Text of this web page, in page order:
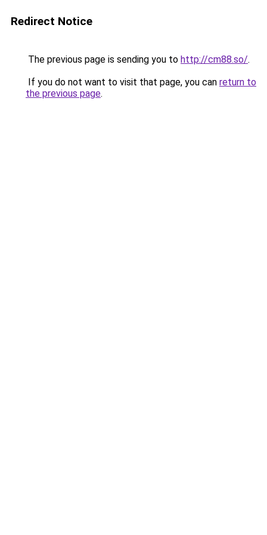
Redirect Notice
The previous page is sending you to http://cm88.so/.
If you do not want to visit that page, you can return to
the previous page.